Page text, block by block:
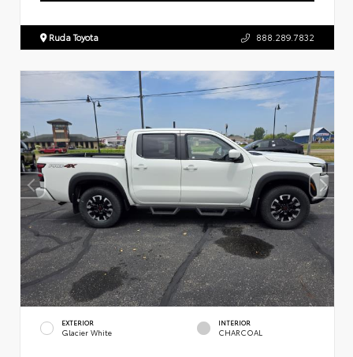
Ruda Toyota 888.289.7832
EXTERIOR
Glacier White
INTERIOR
CHARCOAL